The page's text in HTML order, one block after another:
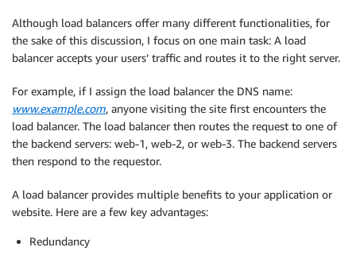
Although load balancers offer many different functionalities, for
the sake of this discussion, I focus on one main task: A load
balancer accepts your users’ traffic and routes it to the right server.
For example, if I assign the load balancer the DNS name:
www.example.com, anyone visiting the site first encounters the
load balancer. The load balancer then routes the request to one of
the backend servers: web-1, web-2, or web-3. The backend servers
then respond to the requestor.
A load balancer provides multiple benefits to your application or
website. Here are a few key advantages:
Redundancy